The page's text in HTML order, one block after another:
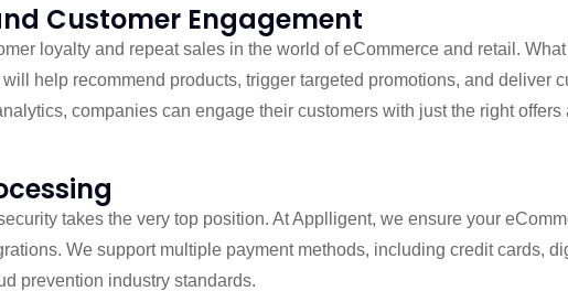
Customer Engagement
loyalty and repeat sales in the world of eCommerce and retail.
help recommend products, trigger targeted promotions, and deliver
companies can engage their customers with just the right
takes the very top position. At Applligent, we ensure your
We support multiple payment methods, including credit cards,
prevention industry standards.